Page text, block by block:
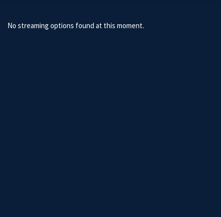
No streaming options found at this moment.